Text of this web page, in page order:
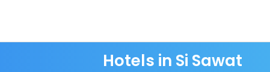
Hotels in Si Sawat